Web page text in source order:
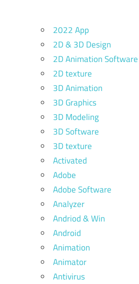
2022 App
2D & 3D Design
2D Animation Software
2D texture
3D Animation
3D Graphics
3D Modeling
3D Software
3D texture
Activated
Adobe
Adobe Software
Analyzer
Andriod & Win
Android
Animation
Animator
Antivirus